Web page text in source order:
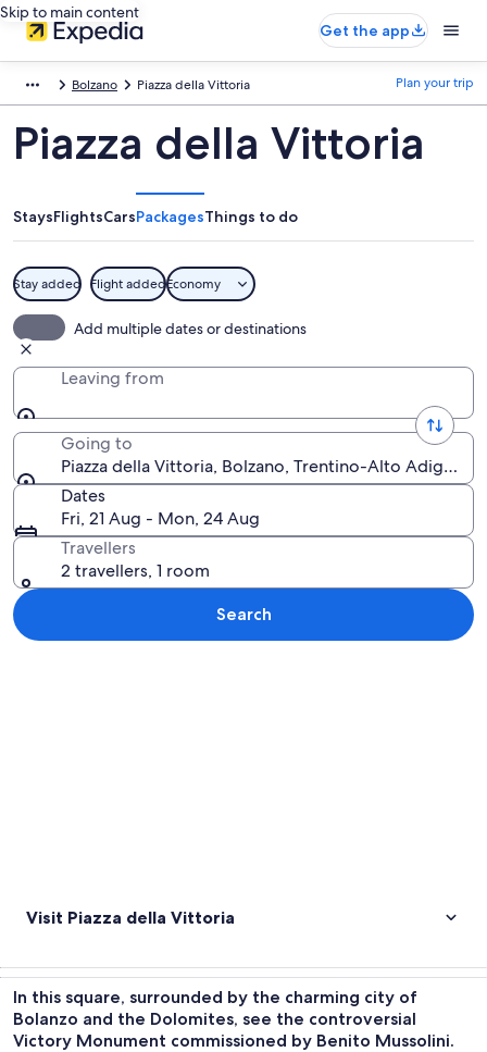
Skip to main content
Get the app
Bolzano Piazza della Vittoria Plan your trip
Piazza della Vittoria
StaysFlightsCarsPackagesThings to do
Stay added Flight addedEconomy
Add multiple dates or destinations
Leaving from
Going to
Piazza della Vittoria, Bolzano, Trentino-Alto Adige,
Dates
Fri, 21 Aug - Mon, 24 Aug
Travellers
2 travellers, 1 room
Search
Visit Piazza della Vittoria
In this square, surrounded by the charming city of
Bolanzo and the Dolomites, see the controversial
Victory Monument commissioned by Benito Mussolini.